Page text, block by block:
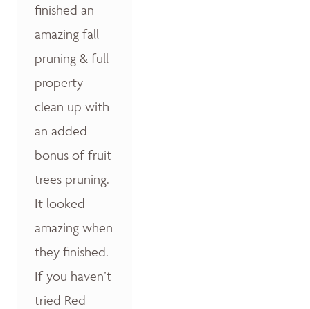
finished an
amazing fall
pruning & full
property
clean up with
an added
bonus of fruit
trees pruning.
It looked
amazing when
they finished.
If you haven’t
tried Red